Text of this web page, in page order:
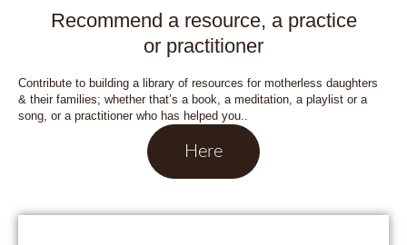
Recommend a resource, a practice
or practitioner
Contribute to building a library of resources for motherless daughters
& their families; whether that’s a book, a meditation, a playlist or a
song, or a practitioner who has helped you..
Here